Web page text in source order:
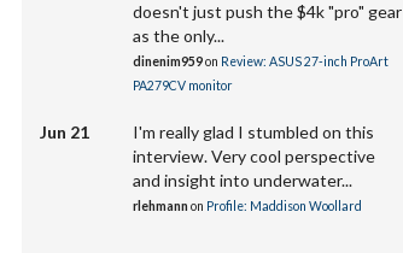
doesn't just push the $4k "pro" gear
as the only...
dinenim959on Review: ASUS 27-inch ProArt
PA279CV monitor
Jun 21
I'm really glad I stumbled on this
interview. Very cool perspective
and insight into underwater...
rlehmann on Profile: Maddison Woollard